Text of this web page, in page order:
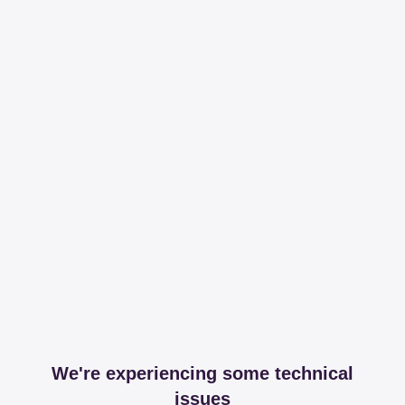
We're experiencing some technical
issues